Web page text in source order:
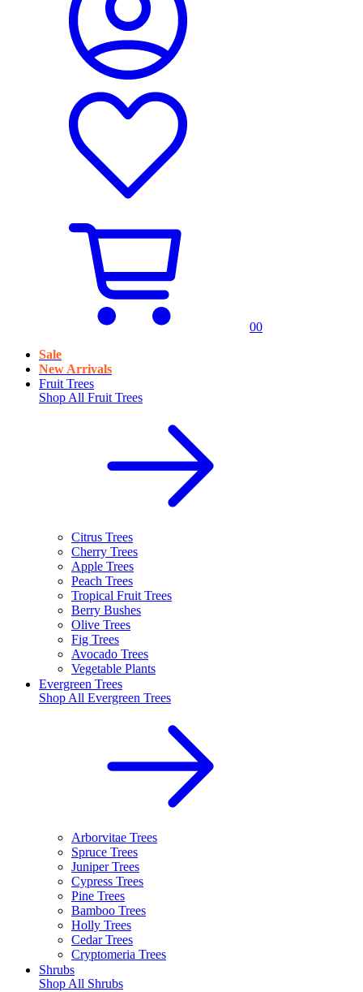
00
Sale
New Arrivals
Fruit Trees
Shop All Fruit Trees
Citrus Trees
Cherry Trees
Apple Trees
Peach Trees
Tropical Fruit Trees
Berry Bushes
Olive Trees
Fig Trees
Avocado Trees
Vegetable Plants
Evergreen Trees
Shop All Evergreen Trees
Arborvitae Trees
Spruce Trees
Juniper Trees
Cypress Trees
Pine Trees
Bamboo Trees
Holly Trees
Cedar Trees
Cryptomeria Trees
Shrubs
Shop All Shrubs